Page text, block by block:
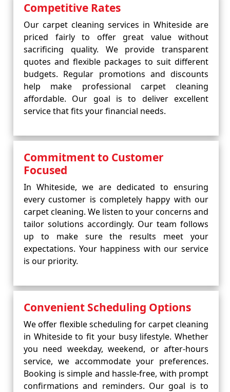
Competitive Rates
Our carpet cleaning services in Whiteside are
priced fairly to offer great value without
sacrificing quality. We provide transparent
quotes and flexible packages to suit different
budgets. Regular promotions and discounts
help make professional carpet cleaning
affordable. Our goal is to deliver excellent
service that fits your financial needs.
Commitment to Customer
Focused
In Whiteside, we are dedicated to ensuring
every customer is completely happy with our
carpet cleaning. We listen to your concerns and
tailor solutions accordingly. Our team follows
up to make sure the results meet your
expectations. Your happiness with our service
is our priority.
Convenient Scheduling Options
We offer flexible scheduling for carpet cleaning
in Whiteside to fit your busy lifestyle. Whether
you need weekday, weekend, or after-hours
service, we accommodate your preferences.
Booking is simple and hassle-free, with prompt
confirmations and reminders. Our goal is to